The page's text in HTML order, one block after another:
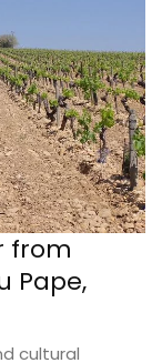
from
Pape,
cultural